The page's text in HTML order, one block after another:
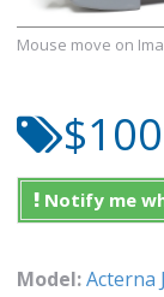
Mouse move on
Notify me
Model:Acterna